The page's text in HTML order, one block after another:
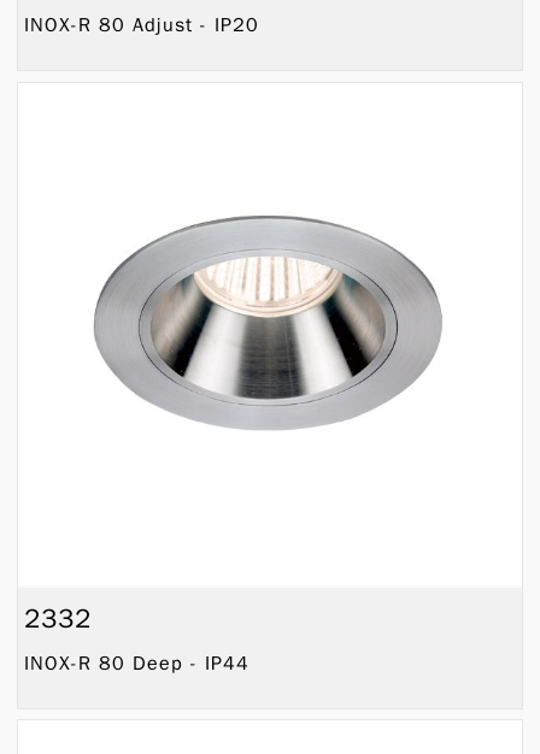
INOX-R 80 Adjust - IP20
2332
INOX-R 80 Deep - IP44